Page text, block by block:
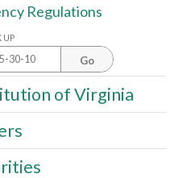
Regulations
UP
Go
of Virginia